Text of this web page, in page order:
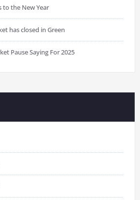
to the New Year
has closed in Green
Pause Saying For 2025